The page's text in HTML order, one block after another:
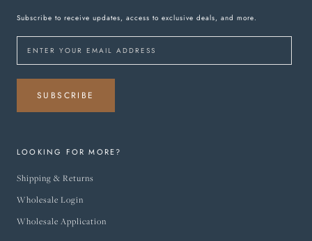
Subscribe to receive updates, access to exclusive deals, and more.
SUBSCRIBE
LOOKING FOR MORE?
Shipping & Returns
Wholesale Login
Wholesale Application